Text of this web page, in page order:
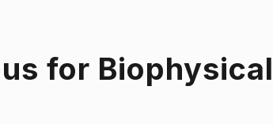
for Biophysical